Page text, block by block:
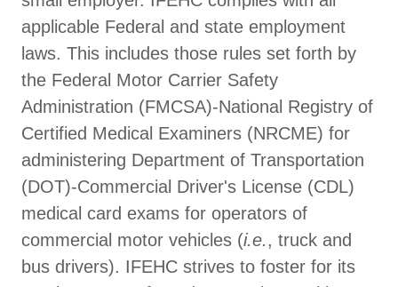
applicable Federal and state employment
laws. This includes those rules set forth by
the Federal Motor Carrier Safety
Administration (FMCSA)-National Registry of
Certified Medical Examiners (NRCME) for
administering Department of Transportation
(DOT)-Commercial Driver's License (CDL)
medical card exams for operators of
commercial motor vehicles (i.e. , truck and
bus drivers). IFEHC strives to foster for its